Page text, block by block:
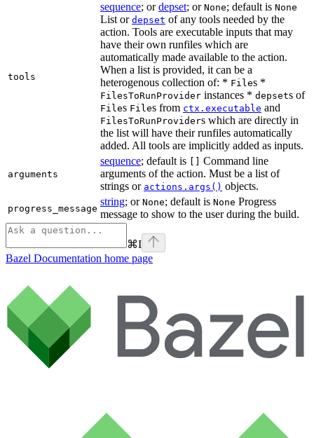
tools
sequence; ordepset; or None; default is None
List or depset of any tools needed by the
action. Tools are executable inputs that may
have their own runfiles which are
automatically made available to the action.
When a list is provided, it can be a
heterogenous collection of: * Files *
FilesToRunProvider instances * depsets of
Files Files from ctx.executable and
FilesToRunProviders which are directly in
the list will have their runfiles automatically
added. All tools are implicitly added as inputs.
arguments
sequence; default is
Command line
arguments of the action. Must be a list of
strings or actions.args() objects.
progress_message
string; or None; default is None Progress
message to show to the user during the build.
⌘I
Bazel Documentation home page